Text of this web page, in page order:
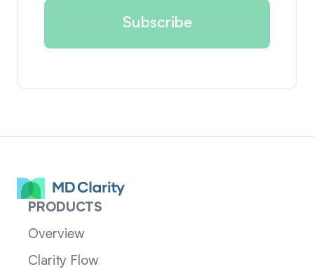
PRODUCTS
Overview
Clarity Flow